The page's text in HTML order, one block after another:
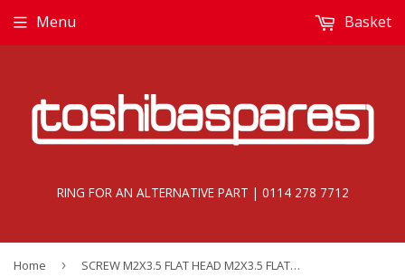
RING FOR AN ALTERNATIVE PART | 0114 278 7712
Menu Basket
Home › SCREW M2X3.5 FLAT HEAD M2X3.5 FLAT HEAD - E000000025